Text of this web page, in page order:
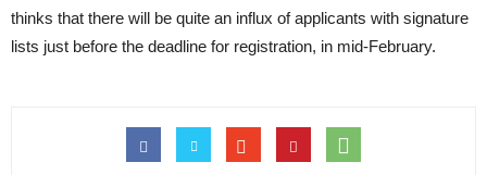
thinks that there will be quite an influx of applicants with signature
lists just before the deadline for registration, in mid-February.